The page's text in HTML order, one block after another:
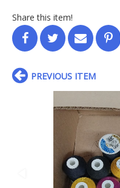
Share this item!
PREVIOUS ITEM